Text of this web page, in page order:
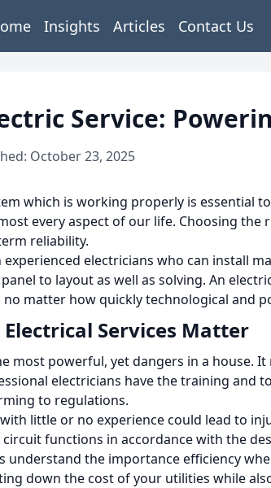
Insights Articles Contact Us
Service:
October 23, 2025
which is working properly is essential
every aspect of our life. Choosing the
reliability.
electricians who can install
to layout as well as solving. An
matter how quickly technological and
Services Matter
most powerful, yet dangers in a house. It
electricians have the training and
to regulations.
little or no experience could lead to
functions in accordance with the
understand the importance efficiency
down the cost of your utilities while